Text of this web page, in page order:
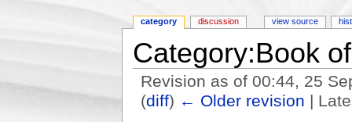
Category:Book
Revision as of 00:44, 25
(diff) ← Older revision |
category discussion view source